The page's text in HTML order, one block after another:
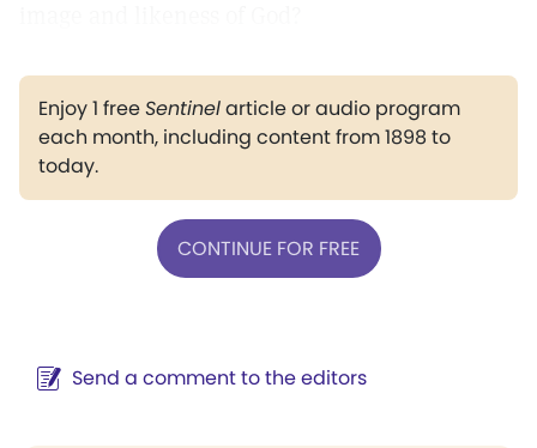
Enjoy 1 freeSentinelarticle or audio program
each month, including content from 1898 to
today.
CONTINUE FOR FREE
Send a comment to the editors